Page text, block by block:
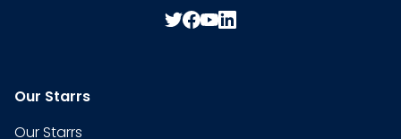
Our Starrs
Our Starrs